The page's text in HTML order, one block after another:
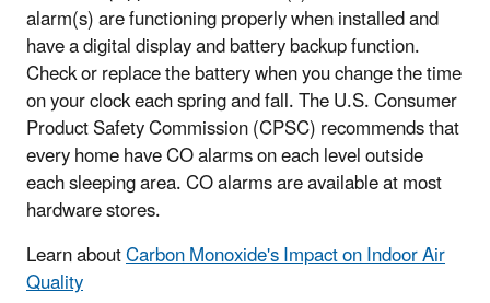
alarm(s) are functioning properly when installed and
have a digital display and battery backup function.
Check or replace the battery when you change the time
on your clock each spring and fall. The U.S. Consumer
Product Safety Commission (CPSC) recommends that
every home have CO alarms on each level outside
each sleeping area. CO alarms are available at most
hardware stores.
Learn aboutCarbon Monoxide's Impact on Indoor Air
Quality